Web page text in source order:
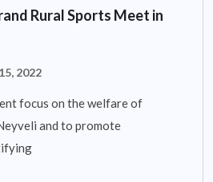
Rural Sports Meet in
2022
focus on the welfare of
and to promote